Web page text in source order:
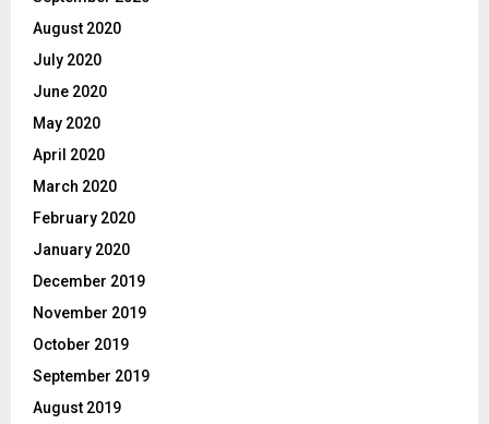
August 2020
July 2020
June 2020
May 2020
April 2020
March 2020
February 2020
January 2020
December 2019
November 2019
October 2019
September 2019
August 2019